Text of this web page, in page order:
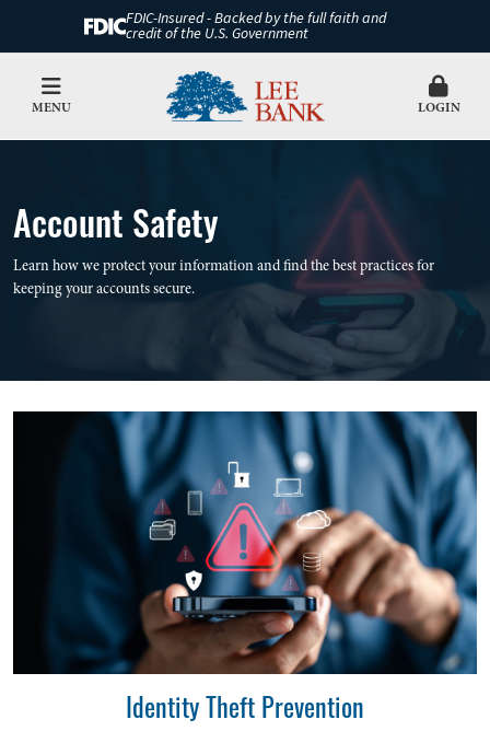
FDIC-Insured - Backed by the full faith and
credit of the U.S. Government
MENU LOGIN
Account Safety
Learn how we protect your information and find the best practices for
keeping your accounts secure.
Identity Theft Prevention